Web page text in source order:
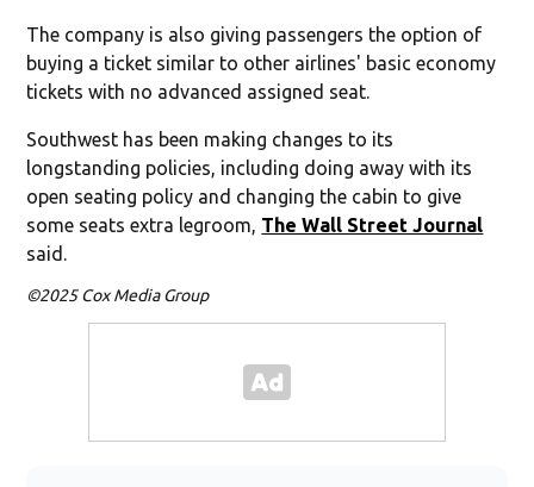
The company is also giving passengers the option of
buying a ticket similar to other airlines' basic economy
tickets with no advanced assigned seat.
Southwest has been making changes to its
longstanding policies, including doing away with its
open seating policy and changing the cabin to give
some seats extra legroom, The Wall Street Journal
said.
©2025 Cox Media Group